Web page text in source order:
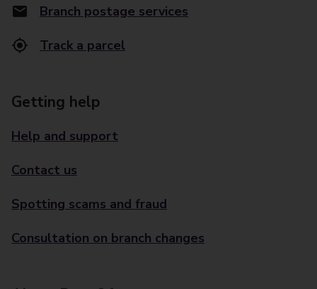
Branch postage services
Track a parcel
Getting help
Help and support
Contact us
Spotting scams and fraud
Consultation on branch changes